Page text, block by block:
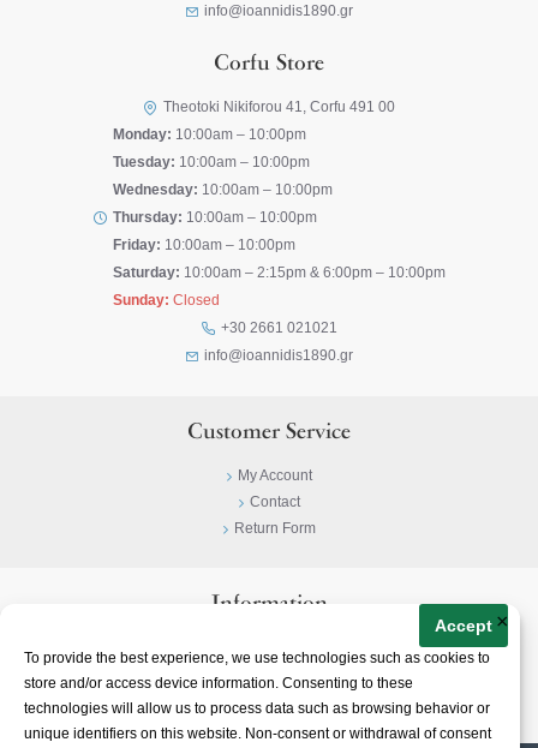
To provide the best experience, we use technologies such as cookies to
store and/or access device information. Consenting to these
technologies will allow us to process data such as browsing behavior or
unique identifiers on this website. Non-consent or withdrawal of consent
Accept ×
info@ioannidis1890.gr
Corfu Store
Theotoki Nikiforou 41, Corfu 491 00
Monday: 10:00am – 10:00pm
Tuesday: 10:00am – 10:00pm
Wednesday: 10:00am – 10:00pm
Thursday: 10:00am – 10:00pm
Friday: 10:00am – 10:00pm
Saturday: 10:00am – 2:15pm & 6:00pm – 10:00pm
Sunday: Closed
+30 2661 021021
info@ioannidis1890.gr
Customer Service
My Account
Contact
Return Form
Information
Terms & Conditions
About